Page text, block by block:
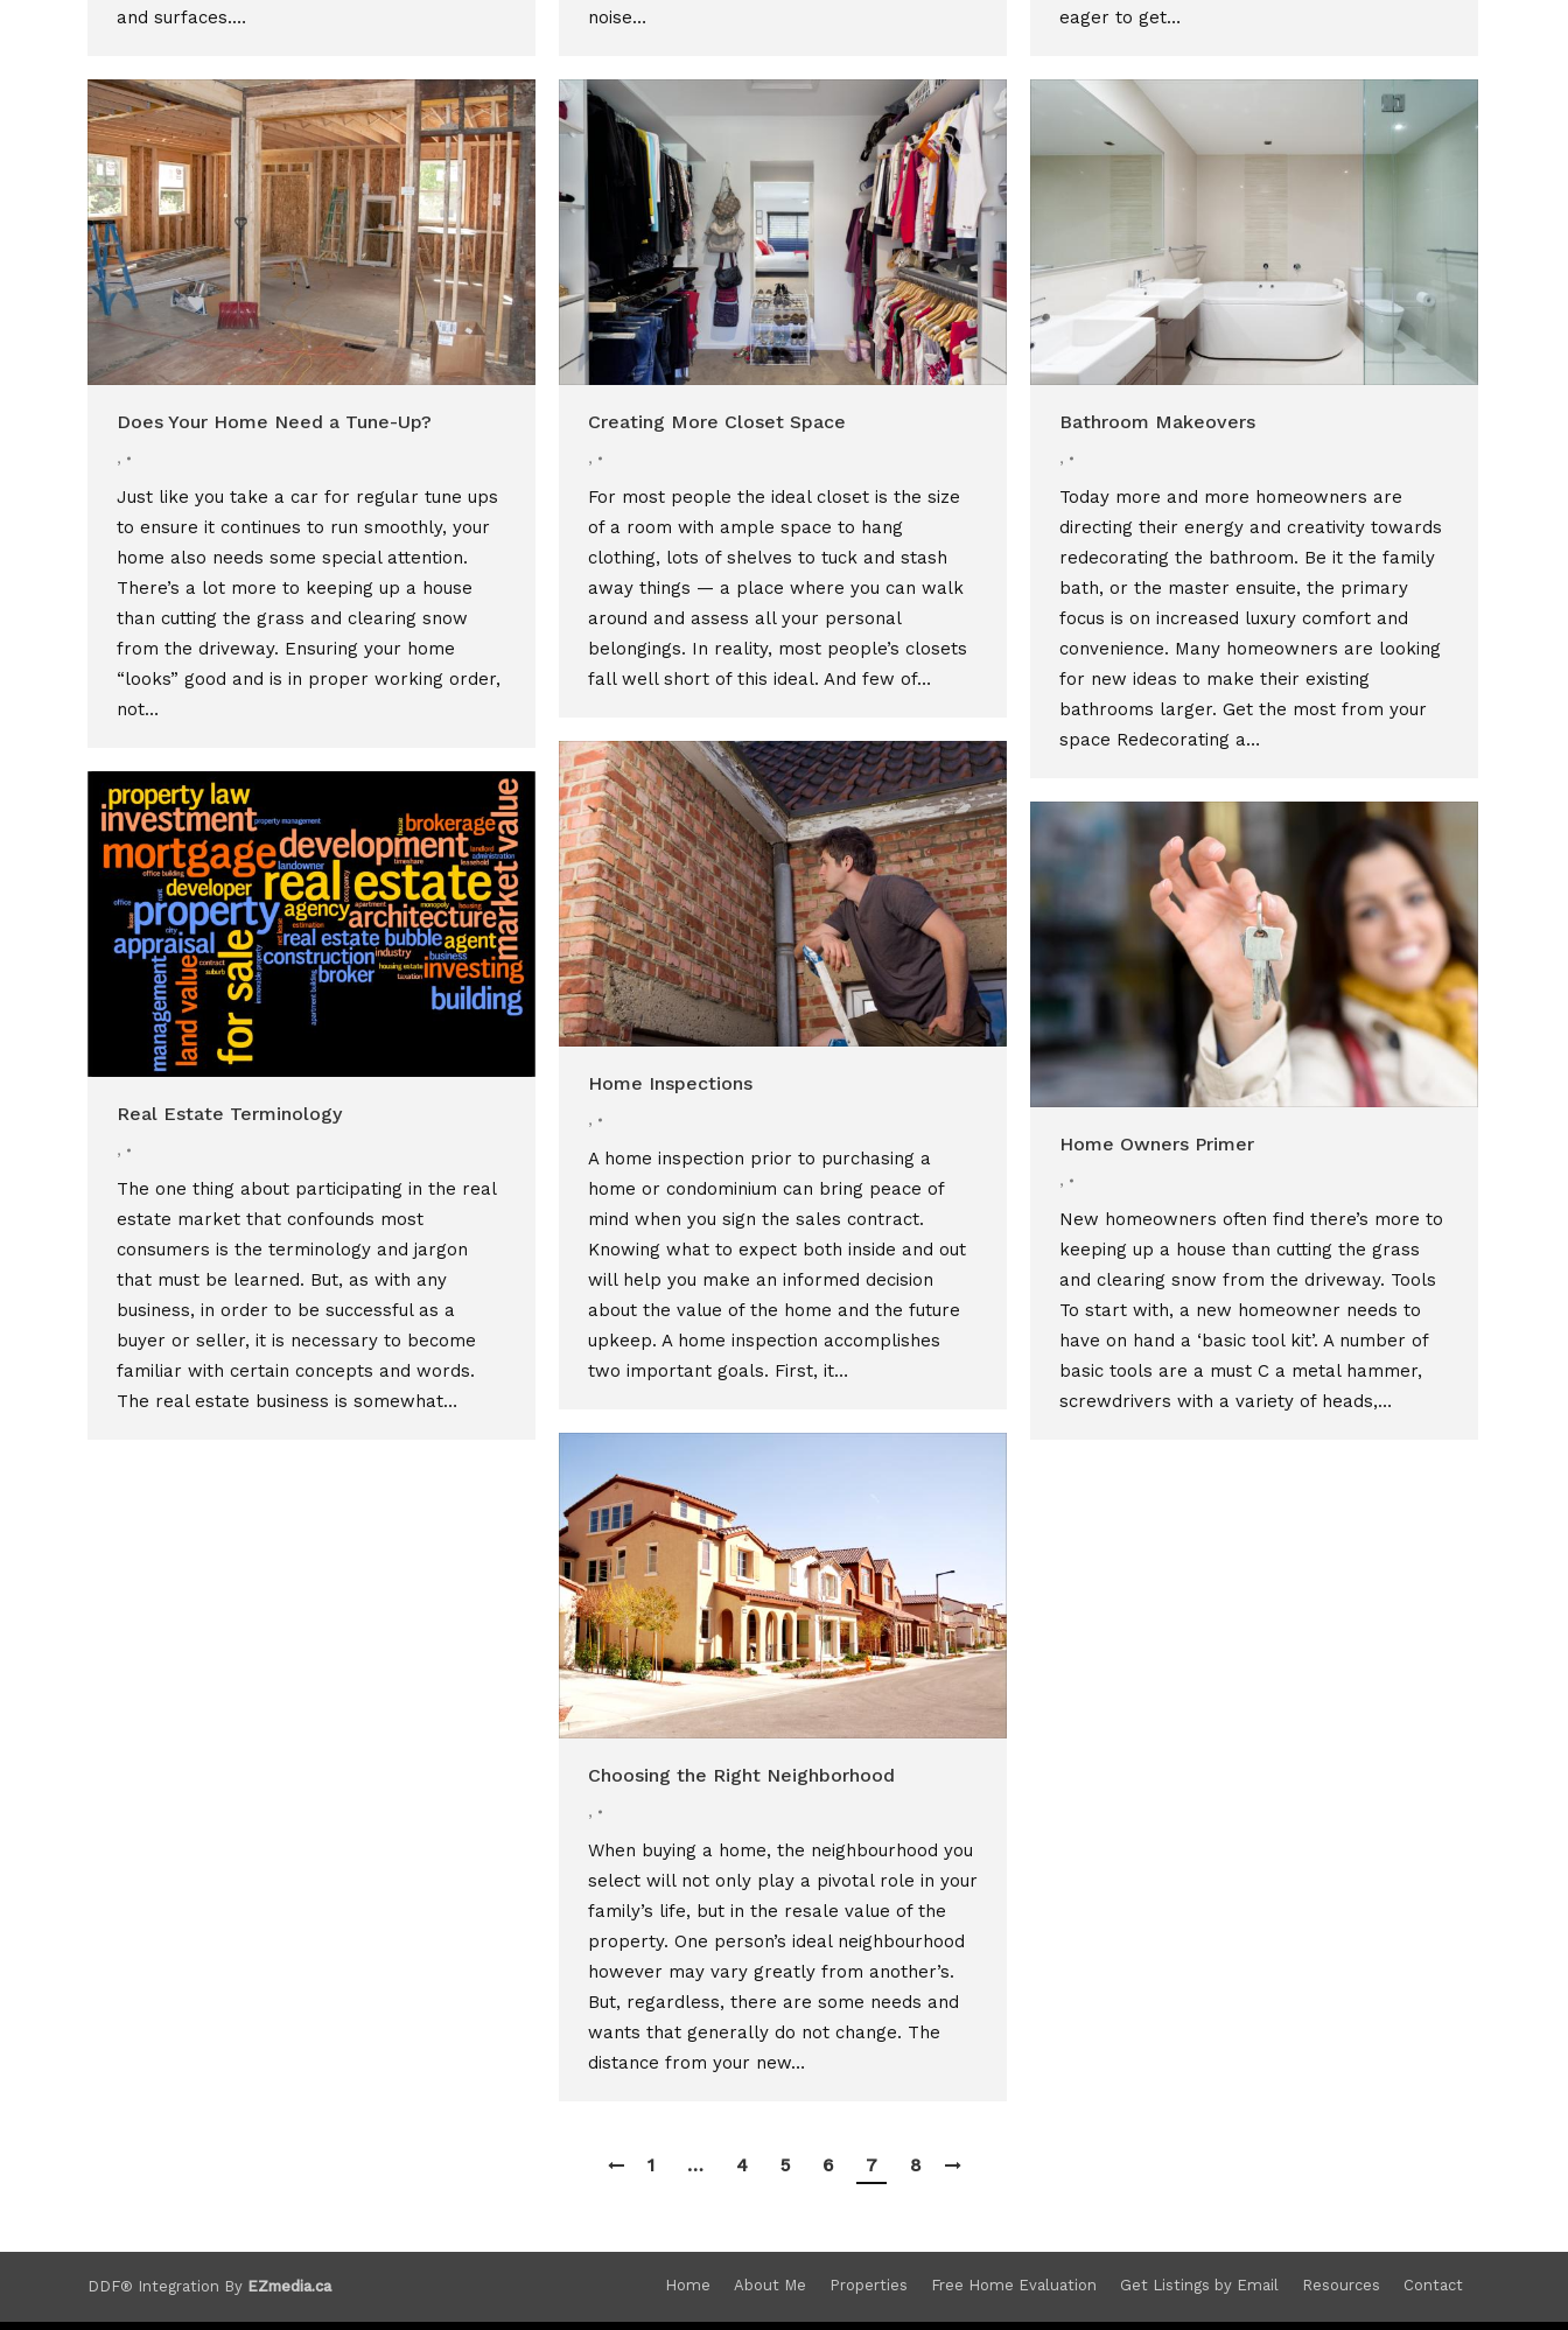
and surfaces.…
noise…
eager to get…
Does Your Home Need a Tune-Up?
,
Just like you take a car for regular tune ups
to ensure it continues to run smoothly, your
home also needs some special attention.
There’s a lot more to keeping up a house
than cutting the grass and clearing snow
from the driveway. Ensuring your home
“looks” good and is in proper working order,
not…
Creating More Closet Space
,
For most people the ideal closet is the size
of a room with ample space to hang
clothing, lots of shelves to tuck and stash
away things — a place where you can walk
around and assess all your personal
belongings. In reality, most people’s closets
fall well short of this ideal. And few of…
Bathroom Makeovers
,
Today more and more homeowners are
directing their energy and creativity towards
redecorating the bathroom. Be it the family
bath, or the master ensuite, the primary
focus is on increased luxury comfort and
convenience. Many homeowners are looking
for new ideas to make their existing
bathrooms larger. Get the most from your
space Redecorating a…
Home Inspections
,
A home inspection prior to purchasing a
home or condominium can bring peace of
mind when you sign the sales contract.
Knowing what to expect both inside and out
will help you make an informed decision
about the value of the home and the future
upkeep. A home inspection accomplishes
two important goals. First, it…
Real Estate Terminology
,
The one thing about participating in the real
estate market that confounds most
consumers is the terminology and jargon
that must be learned. But, as with any
business, in order to be successful as a
buyer or seller, it is necessary to become
familiar with certain concepts and words.
The real estate business is somewhat…
Home Owners Primer
,
New homeowners often find there’s more to
keeping up a house than cutting the grass
and clearing snow from the driveway. Tools
To start with, a new homeowner needs to
have on hand a ‘basic tool kit’. A number of
basic tools are a must C a metal hammer,
screwdrivers with a variety of heads,…
Choosing the Right Neighborhood
,
When buying a home, the neighbourhood you
select will not only play a pivotal role in your
family’s life, but in the resale value of the
property. One person’s ideal neighbourhood
however may vary greatly from another’s.
But, regardless, there are some needs and
wants that generally do not change. The
distance from your new…
1 … 4 5 6 7 8
DDF® Integration By EZmedia.ca Home About Me Properties Free Home Evaluation Get Listings by Email Resources Contact